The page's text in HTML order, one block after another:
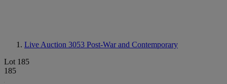
Live Auction 3053 Post-War and Contemporary
Lot 185
185